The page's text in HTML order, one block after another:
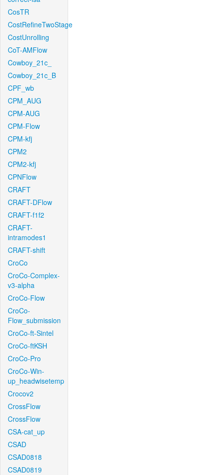
CosTR
CostRefineTwoStage
CostUnrolling
CoT-AMFlow
Cowboy_21c_
Cowboy_21c_B
CPF_wb
CPM_AUG
CPM-AUG
CPM-Flow
CPM-kfj
CPM2
CPM2-kfj
CPNFlow
CRAFT
CRAFT-DFlow
CRAFT-f1f2
CRAFT-
intramodes1
CRAFT-shift
CroCo
CroCo-Complex-
v3-alpha
CroCo-Flow
CroCo-
Flow_submission
CroCo-ft-Sintel
CroCo-ftKSH
CroCo-Pro
CroCo-Win-
up_headwisetemp
Crocov2
CrossFlow
CrossFlow
CSA-cat_up
CSAD
CSAD0818
CSAD0819